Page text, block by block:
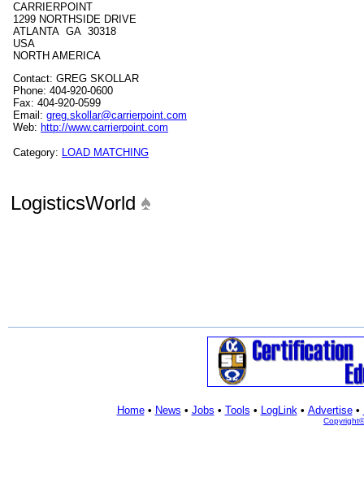
CARRIERPOINT
1299 NORTHSIDE DRIVE
ATLANTA GA 30318
USA
NORTH AMERICA
Contact: GREG SKOLLAR
Phone: 404-920-0600
Fax: 404-920-0599
Email: greg.skollar@carrierpoint.com
Web: http://www.carrierpoint.com
Category: LOAD MATCHING
LogisticsWorld
Home• News • Jobs • Tools • LogLink• Advertise•
Copyright©